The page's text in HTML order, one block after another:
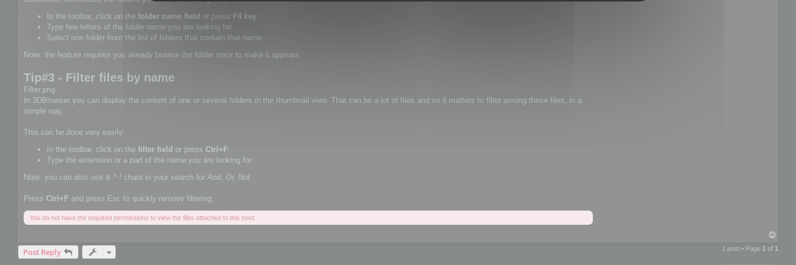
In the toolbar, click on the folder name field or press F4 key
Type few letters of the folder name you are looking for.
Select one folder from the list of folders that contain that name.
Note: the feature requires you already browse the folder once to make it appears.
Tip#3 - Filter files by name
Filter.png
In 3DBrowser you can display the content of one or several folders in the thumbnail view. That can be a lot of files and so it matters to filter among these files, in a
simple way.
This can be done very easily:
In the toolbar, click on the filter field or press Ctrl+F
Type the extension or a part of the name you are looking for.
Note: you can also use & ^ ! chars in your search for And, Or, Not.
Press Ctrl+F and press Esc to quickly remove filtering.
You do not have the required permissions to view the files attached to this post.
p
Post Reply 1 post • Page 1 of 1